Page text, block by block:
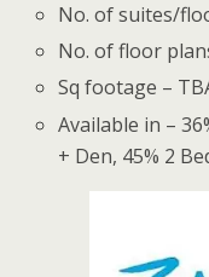
No. of suites/
No. of floor
Sq footage –
Available in –
+ Den, 45% 2